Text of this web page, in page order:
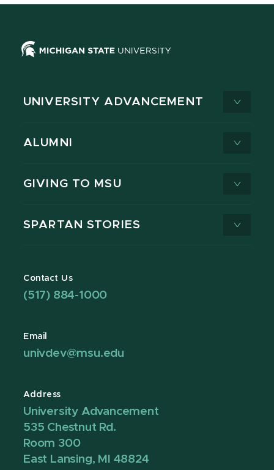
UNIVERSITY ADVANCEMENT
ALUMNI
GIVING TO MSU
SPARTAN STORIES
Contact Us
(517) 884-1000
Email
univdev@msu.edu
Address
University Advancement
535 Chestnut Rd.
Room 300
East Lansing, MI 48824